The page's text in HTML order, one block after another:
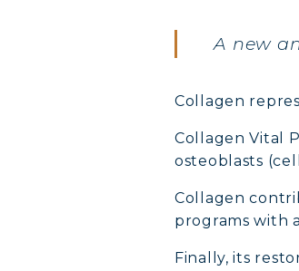
A new
Collagen
Collagen Vital
osteoblasts
Collagen
programs with
Finally, its